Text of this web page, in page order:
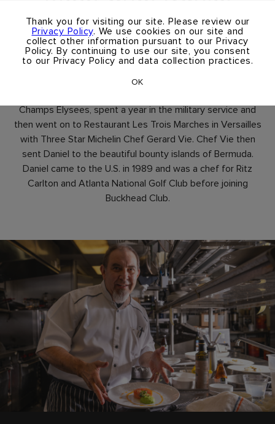
Thank you for visiting our site. Please review our
Privacy Policy. We use cookies on our site and
collect other information pursuant to our Privacy
Policy. By continuing to use our site, you consent
to our Privacy Policy and data collection practices.
OK
Andre
Born and raised in France, Daniel learned classic French
cooking techniques at Ecole Hoteliere de Paris. He trained
Champs Elysees, spent a year in the military service and
then went on to Restaurant Les Trois Marches in Versailles
with Three Star Michelin Chef Gerard Vie. Chef Vie then
sent Daniel to the beautiful bounty islands of Bermuda.
Daniel came to the U.S. in 1989 and was a chef for Ritz
Carlton and Atlanta National Golf Club before joining
Buckhead Club.